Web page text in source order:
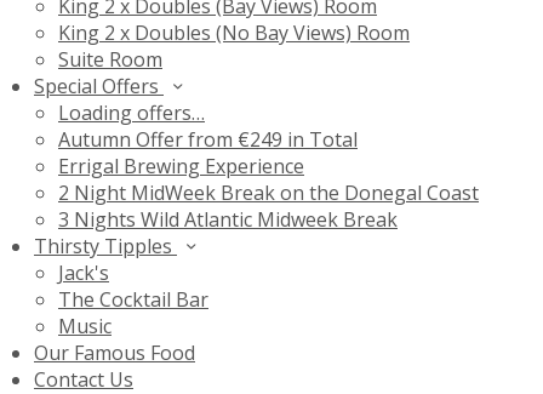
King 2 x Doubles (Bay Views) Room
King 2 x Doubles (No Bay Views) Room
Suite Room
Special Offers
Loading offers…
Autumn Offer from €249 in Total
Errigal Brewing Experience
2 Night MidWeek Break on the Donegal Coast
3 Nights Wild Atlantic Midweek Break
Thirsty Tipples
Jack's
The Cocktail Bar
Music
Our Famous Food
Contact Us